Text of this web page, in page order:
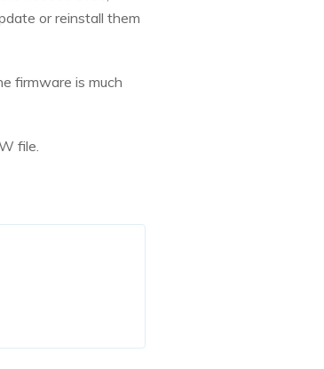
or reinstall them
firmware is much
file.